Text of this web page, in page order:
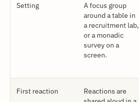
Setting
A focus group
around a table in
a recruitment lab,
or a monadic
survey on a
screen.
First reaction
Reactions are